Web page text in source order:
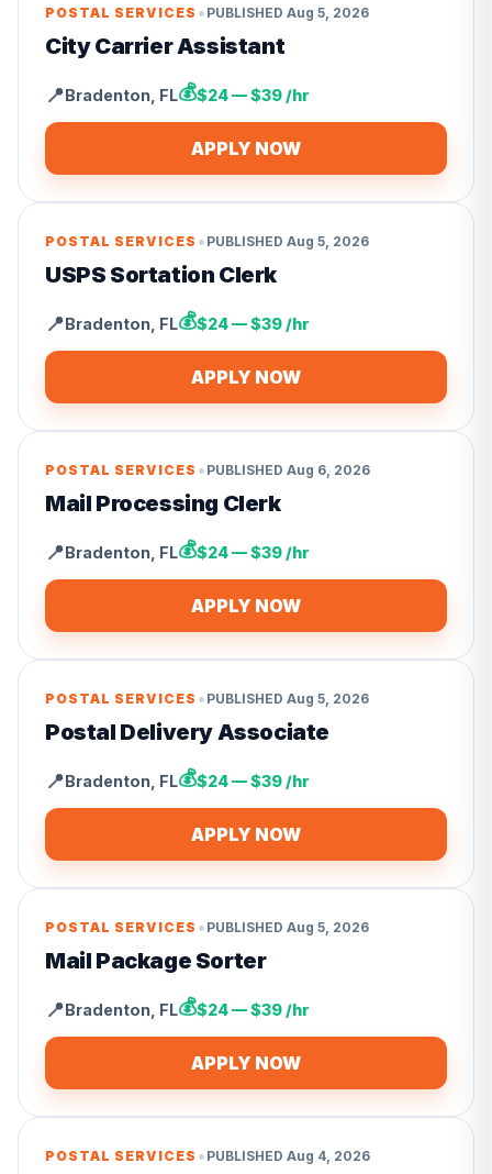
POSTAL SERVICES • PUBLISHED Aug 5, 2026
City Carrier Assistant
📍Bradenton FL💰$24 — $39 /hr
APPLY NOW
POSTAL SERVICES • PUBLISHED Aug 5, 2026
USPS Sortation Clerk
📍Bradenton FL💰$24 — $39 /hr
APPLY NOW
POSTAL SERVICES • PUBLISHED Aug 6, 2026
Mail Processing Clerk
📍Bradenton FL💰$24 — $39 /hr
APPLY NOW
POSTAL SERVICES • PUBLISHED Aug 5, 2026
Postal Delivery Associate
📍Bradenton FL💰$24 — $39 /hr
APPLY NOW
POSTAL SERVICES • PUBLISHED Aug 5, 2026
Mail Package Sorter
📍Bradenton FL💰$24 — $39 /hr
APPLY NOW
POSTAL SERVICES • PUBLISHED Aug 4, 2026